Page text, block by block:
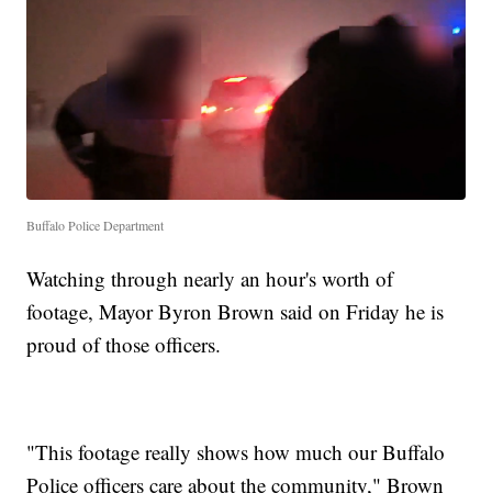
Buffalo Police Department
Watching through nearly an hour's worth of
footage, Mayor Byron Brown said on Friday he is
proud of those officers.
"This footage really shows how much our Buffalo
Police officers care about the community," Brown